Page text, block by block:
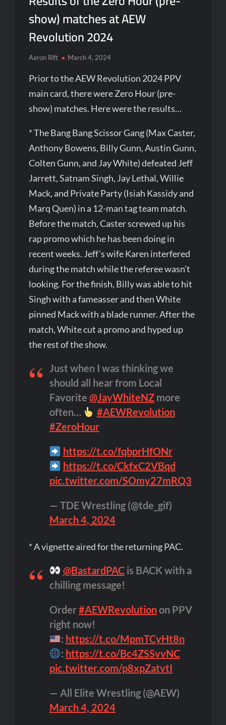
show) matches at AEW
Revolution 2024
Aaron Rift March 4, 2024
Prior to the AEW Revolution 2024 PPV
main card, there were Zero Hour (pre-
show) matches. Here were the results…
* The Bang Bang Scissor Gang (Max Caster,
Anthony Bowens, Billy Gunn, Austin Gunn,
Colten Gunn, and Jay White) defeated Jeff
Jarrett, Satnam Singh, Jay Lethal, Willie
Mack, and Private Party (Isiah Kassidy and
Marq Quen) in a 12-man tag team match.
Before the match, Caster screwed up his
rap promo which he has been doing in
recent weeks. Jeff’s wife Karen interfered
during the match while the referee wasn’t
looking. For the finish, Billy was able to hit
Singh with a fameasser and then White
pinned Mack with a blade runner. After the
match, White cut a promo and hyped up
the rest of the show.
Just when I was thinking we
should all hear from Local
Favorite @JayWhiteNZmore
often…
#AEWRevolution
#ZeroHour
https://t.co/fqbprHfONr
https://t.co/CkfxC2VBqd
pic.twitter.com/SOmy27mRQ3
— TDE Wrestling (@tde_gif)
March 4, 2024
* A vignette aired for the returning PAC.
@BastardPACis BACK with a
chilling message!
Order#AEWRevolutionon PPV
right now!
: https://t.co/MpmTCyHt8n
: https://t.co/Bc4ZSSvvNC
pic.twitter.com/p8xpZatvtI
— All Elite Wrestling (@AEW)
March 4, 2024